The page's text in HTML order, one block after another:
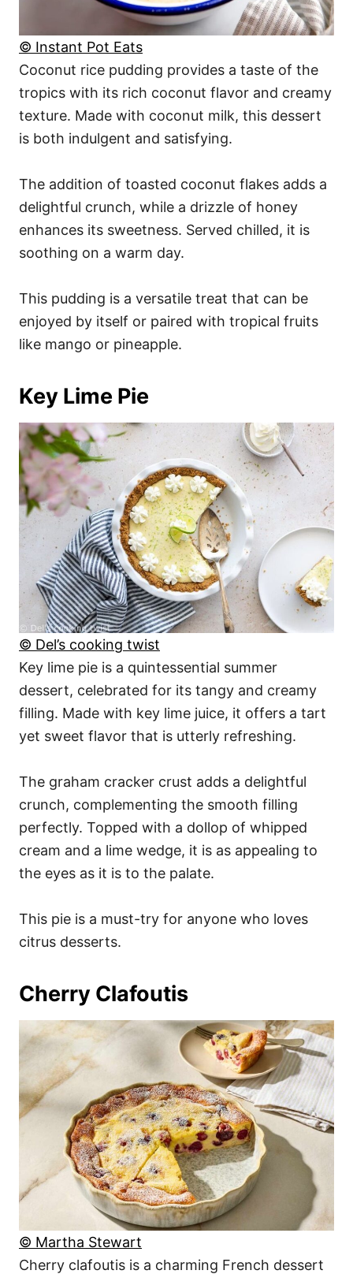
© Instant Pot Eats
Coconut rice pudding provides a taste of the
tropics with its rich coconut flavor and creamy
texture. Made with coconut milk, this dessert
is both indulgent and satisfying.
The addition of toasted coconut flakes adds a
delightful crunch, while a drizzle of honey
enhances its sweetness. Served chilled, it is
soothing on a warm day.
This pudding is a versatile treat that can be
enjoyed by itself or paired with tropical fruits
like mango or pineapple.
Key Lime Pie
© Del’s cooking twist
Key lime pie is a quintessential summer
dessert, celebrated for its tangy and creamy
filling. Made with key lime juice, it offers a tart
yet sweet flavor that is utterly refreshing.
The graham cracker crust adds a delightful
crunch, complementing the smooth filling
perfectly. Topped with a dollop of whipped
cream and a lime wedge, it is as appealing to
the eyes as it is to the palate.
This pie is a must-try for anyone who loves
citrus desserts.
Cherry Clafoutis
© Martha Stewart
Cherry clafoutis is a charming French dessert